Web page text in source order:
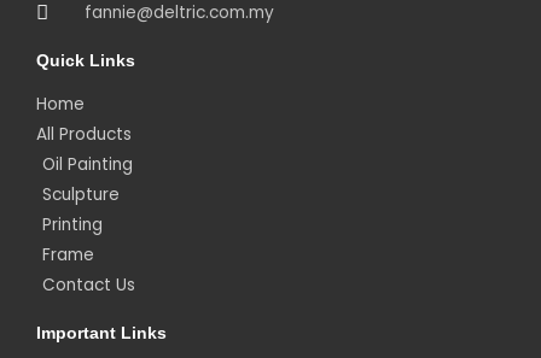
fannie@deltric.com.my
Quick Links
Home
All Products
Oil Painting
Sculpture
Printing
Frame
Contact Us
Important Links